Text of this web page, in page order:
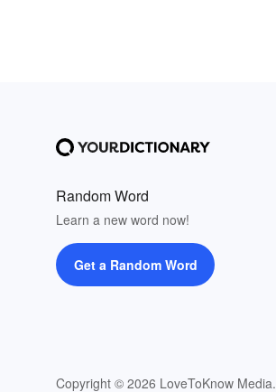
Random Word
Learn a new word now!
Get a Random Word
Copyright © 2026 LoveToKnow Media.